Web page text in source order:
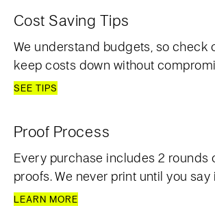
Cost Saving Tips
We understand budgets, so check
keep costs down without
SEE TIPS
Proof Process
Every purchase includes 2 rounds
proofs. We never print until you say
LEARN MORE